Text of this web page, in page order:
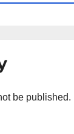
be published.